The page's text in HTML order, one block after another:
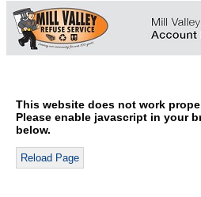
This website does not work
Please enable javascript in your
below.